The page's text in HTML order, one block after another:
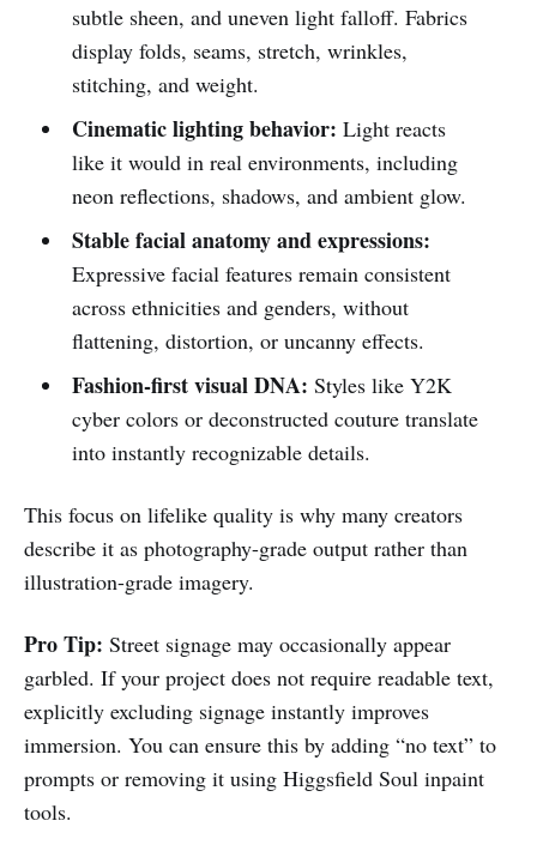
subtle sheen, and uneven light falloff. Fabrics
display folds, seams, stretch, wrinkles,
stitching, and weight.
Cinematic lighting behavior: Light reacts
like it would in real environments, including
neon reflections, shadows, and ambient glow.
Stable facial anatomy and expressions:
Expressive facial features remain consistent
across ethnicities and genders, without
flattening, distortion, or uncanny effects.
Fashion-first visual DNA: Styles like Y2K
cyber colors or deconstructed couture translate
into instantly recognizable details.
This focus on lifelike quality is why many creators
describe it as photography-grade output rather than
illustration-grade imagery.
Pro Tip: Street signage may occasionally appear
garbled. If your project does not require readable text,
explicitly excluding signage instantly improves
immersion. You can ensure this by adding “no text” to
prompts or removing it using Higgsfield Soul inpaint
tools.